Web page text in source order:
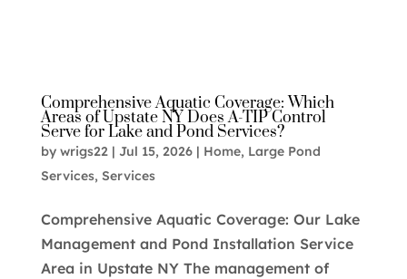
Comprehensive Aquatic Coverage: Which
Areas of Upstate NY Does A-TIP Control
Serve for Lake and Pond Services?
by wrigs22| Jul 15, 2026| Home, Large Pond
Services, Services
Comprehensive Aquatic Coverage: Our Lake
Management and Pond Installation Service
Area in Upstate NY The management of